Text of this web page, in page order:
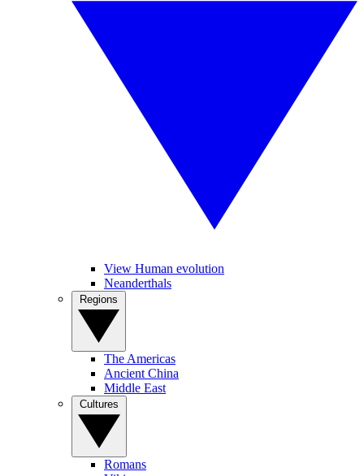
View Human evolution
Neanderthals
The Americas
Ancient China
Middle East
Romans